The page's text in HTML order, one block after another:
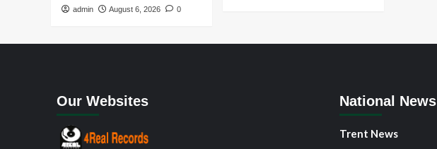
admin August 6, 2026 0
Our Websites National News
Trent News